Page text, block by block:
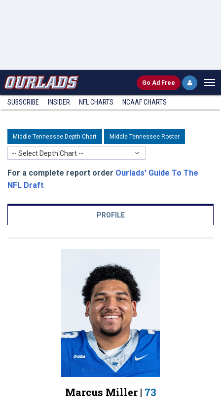
Go Ad Free
SUBSCRIBE INSIDER NFL CHARTS NCAAF CHARTS
Middle Tennessee Depth Chart Middle Tennessee Roster
-- Select Depth Chart --
For a complete report order Ourlads' Guide To The
NFL Draft.
PROFILE
Marcus Miller | 73